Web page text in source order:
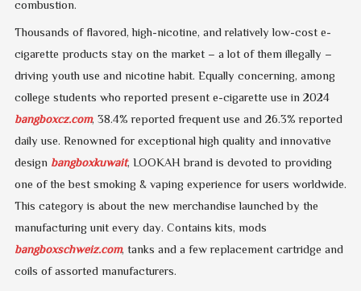
combustion.
Thousands of flavored, high-nicotine, and relatively low-cost e-
cigarette products stay on the market – a lot of them illegally –
driving youth use and nicotine habit. Equally concerning, among
college students who reported present e-cigarette use in 2024
bangboxcz.com, 38.4% reported frequent use and 26.3% reported
daily use. Renowned for exceptional high quality and innovative
design bangboxkuwait, LOOKAH brand is devoted to providing
one of the best smoking & vaping experience for users worldwide.
This category is about the new merchandise launched by the
manufacturing unit every day. Contains kits, mods
bangboxschweiz.com, tanks and a few replacement cartridge and
coils of assorted manufacturers.